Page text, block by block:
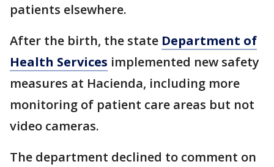
patients elsewhere.
After the birth, the state Department of
Health Services implemented new safety
measures at Hacienda, including more
monitoring of patient care areas but not
video cameras.
The department declined to comment on